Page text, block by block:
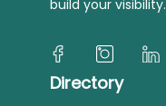
build your visibility.
Directory